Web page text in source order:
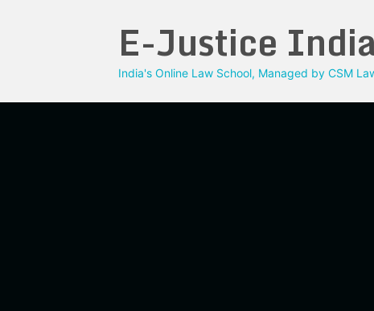
E-Justice
India's Online Law School, Managed by CSM